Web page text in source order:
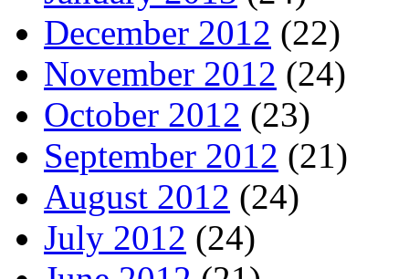
December 2012 (22)
November 2012 (24)
October 2012 (23)
September 2012 (21)
August 2012 (24)
July 2012 (24)